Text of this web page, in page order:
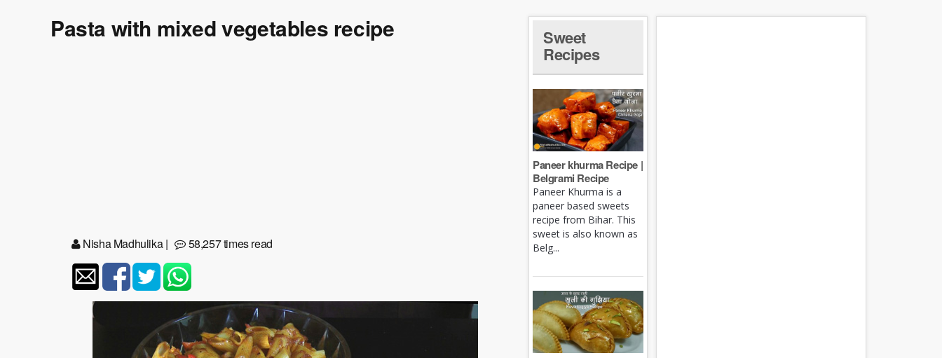
Pasta with mixed vegetables recipe
Nisha Madhulika| 58,257 times read
Sweet
Recipes
Paneer khurma Recipe |
Belgrami Recipe
Paneer Khurma is a
paneer based sweets
recipe from Bihar. This
sweet is also known as
Belg...